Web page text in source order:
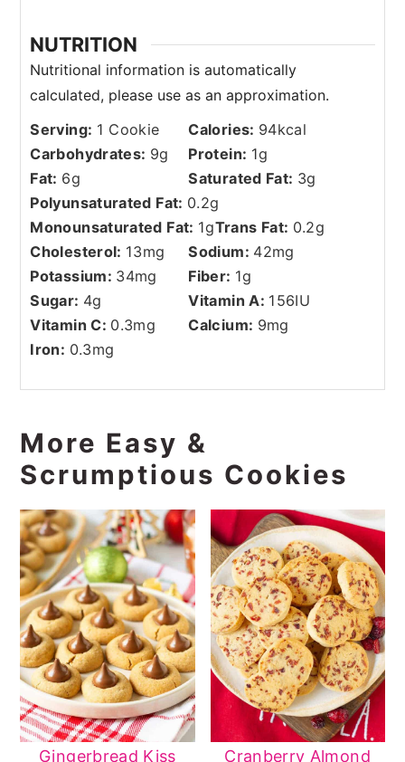
NUTRITION
Serving: 1 Cookie Calories: 94kcal
Carbohydrates: 9g Protein: 1g
Fat: 6g Saturated Fat: 3g
Polyunsaturated Fat: 0.2g
Monounsaturated Fat: 1gTrans Fat: 0.2g
Cholesterol: 13mg Sodium: 42mg
Potassium: 34mg Fiber: 1g
Sugar: 4g Vitamin A: 156IU
Vitamin C: 0.3mg Calcium: 9mg
Iron: 0.3mg
More Easy &
Scrumptious Cookies
Gingerbread Kiss Cranberry Almond